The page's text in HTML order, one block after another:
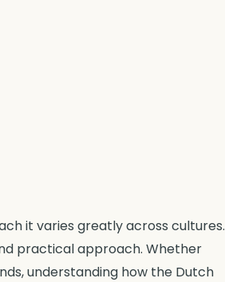
it varies greatly across cultures.
practical approach. Whether
understanding how the Dutch